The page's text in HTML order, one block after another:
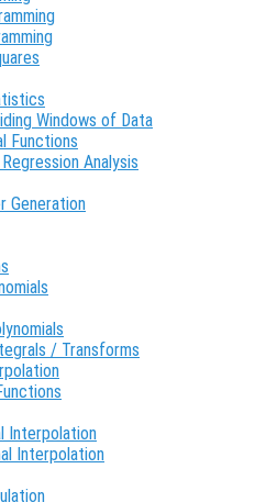
Windows of Data
Functions
Analysis
Generation
/ Transforms
Interpolation
Interpolation